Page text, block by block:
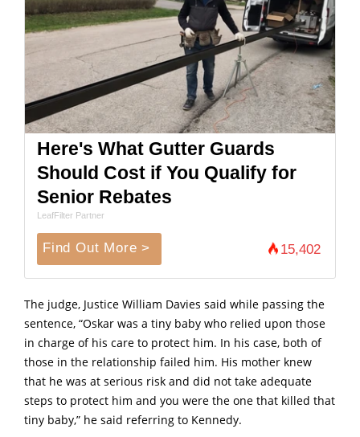
Here's What Gutter Guards
Should Cost if You Qualify for
Senior Rebates
LeafFilter Partner
Find Out More > 15,402
The judge, Justice William Davies said while passing the
sentence, “Oskar was a tiny baby who relied upon those
in charge of his care to protect him. In his case, both of
those in the relationship failed him. His mother knew
that he was at serious risk and did not take adequate
steps to protect him and you were the one that killed that
tiny baby,” he said referring to Kennedy.